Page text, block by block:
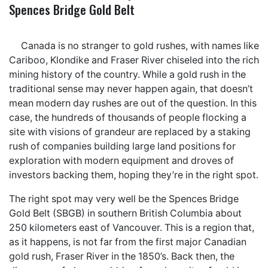
Spences Bridge Gold Belt
Canada is no stranger to gold rushes, with names like
Cariboo, Klondike and Fraser River chiseled into the rich
mining history of the country. While a gold rush in the
traditional sense may never happen again, that doesn’t
mean modern day rushes are out of the question. In this
case, the hundreds of thousands of people flocking a
site with visions of grandeur are replaced by a staking
rush of companies building large land positions for
exploration with modern equipment and droves of
investors backing them, hoping they’re in the right spot.
The right spot may very well be the Spences Bridge
Gold Belt (SBGB) in southern British Columbia about
250 kilometers east of Vancouver. This is a region that,
as it happens, is not far from the first major Canadian
gold rush, Fraser River in the 1850’s. Back then, the